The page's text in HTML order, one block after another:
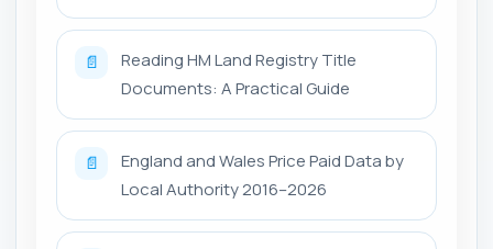
📄
Reading HM Land Registry Title
Documents: A Practical Guide
📄
England and Wales Price Paid Data by
Local Authority 2016–2026